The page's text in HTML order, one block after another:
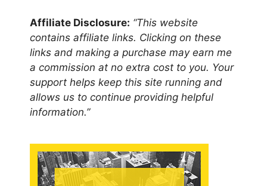
Affiliate Disclosure: “This website
contains affiliate links. Clicking on these
links and making a purchase may earn me
a commission at no extra cost to you. Your
support helps keep this site running and
allows us to continue providing helpful
information.”